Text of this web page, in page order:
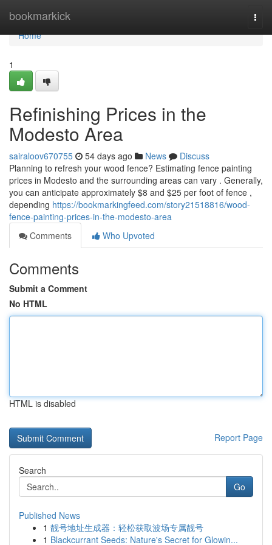
bookmarkick
Home
Home
1
Refinishing Prices in the
Modesto Area
sairaloov670755 54 days ago News
Discuss
Planning to refresh your wood fence? Estimating fence painting
prices in Modesto and the surrounding areas can vary . Generally,
you can anticipate approximately $8 and $25 per foot of fence ,
depending https://bookmarkingfeed.com/story21518816/wood-
fence-painting-prices-in-the-modesto-area
Comments
Who Upvoted
Comments
Submit a Comment
No HTML
HTML is disabled
Report Page
Search
Go
Published News
1 靓号地址生成器：轻松获取波场专属靓号
1 Blackcurrant Seeds: Nature's Secret for Glowin...